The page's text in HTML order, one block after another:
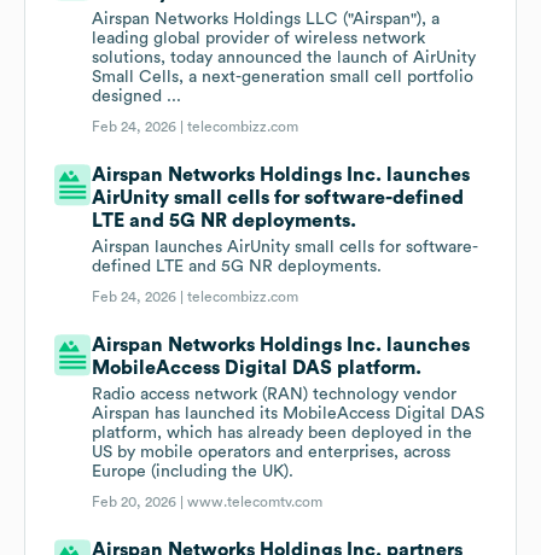
Airspan Networks Holdings LLC ("Airspan"), a
leading global provider of wireless network
solutions, today announced the launch of AirUnity
Small Cells, a next-generation small cell portfolio
designed ...
Feb 24, 2026 |telecombizz.com
Airspan Networks Holdings Inc. launches
AirUnity small cells for software-defined
LTE and 5G NR deployments.
Airspan launches AirUnity small cells for software-
defined LTE and 5G NR deployments.
Feb 24, 2026 |telecombizz.com
Airspan Networks Holdings Inc. launches
MobileAccess Digital DAS platform.
Radio access network (RAN) technology vendor
Airspan has launched its MobileAccess Digital DAS
platform, which has already been deployed in the
US by mobile operators and enterprises, across
Europe (including the UK).
Feb 20, 2026 |www.telecomtv.com
Airspan Networks Holdings Inc. partners